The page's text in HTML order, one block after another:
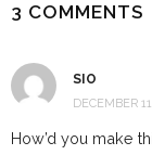
3 COMMENTS
SIO
DECEMBER
How’d you make